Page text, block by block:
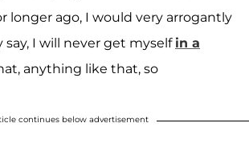
longer ago, I would very arrogantly
I will never get myself in a
anything like that, so
continues below advertisement